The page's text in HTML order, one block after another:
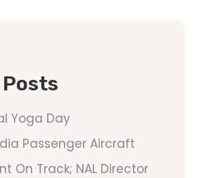
Yoga Day
Passenger Aircraft
On Track; NAL Director